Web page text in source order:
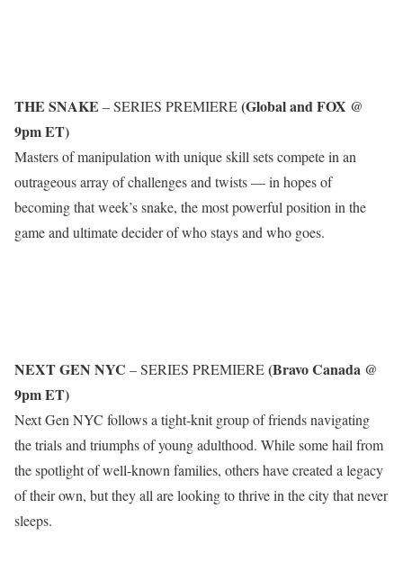
THE SNAKE – SERIES PREMIERE(Global and FOX @
9pm ET)
Masters of manipulation with unique skill sets compete in an
outrageous array of challenges and twists — in hopes of
becoming that week’s snake, the most powerful position in the
game and ultimate decider of who stays and who goes.
NEXT GEN NYC – SERIES PREMIERE(Bravo Canada @
9pm ET)
Next Gen NYC follows a tight-knit group of friends navigating
the trials and triumphs of young adulthood. While some hail from
the spotlight of well-known families, others have created a legacy
of their own, but they all are looking to thrive in the city that never
sleeps.